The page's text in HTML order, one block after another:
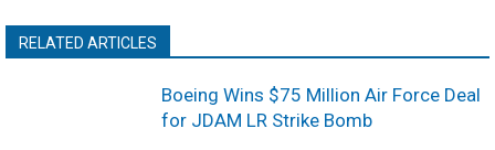
RELATED ARTICLES
Boeing Wins $75 Million Air Force Deal
for JDAM LR Strike Bomb